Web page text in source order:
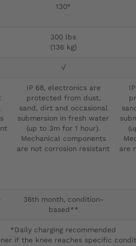
130°
300 lbs
(136 kg)
√
IP 68, electronics are
protected from dust,
sand, dirt and occasional
submersion in fresh water
(up to 3m for 1 hour).
Mechanical components
are not corrosion resistant
are
36th month, condition-
based**
*Daily charging recommended
if the knee reaches specific